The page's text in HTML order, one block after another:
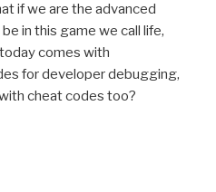
if we are the advanced
in this game we call life,
comes with
for developer debugging,
cheat codes too?